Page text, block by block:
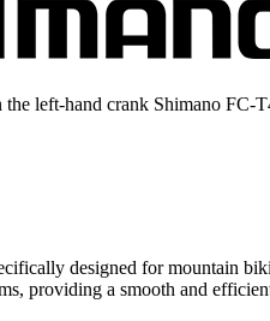
left-hand crank Shimano
designed for mountain
providing a smooth and